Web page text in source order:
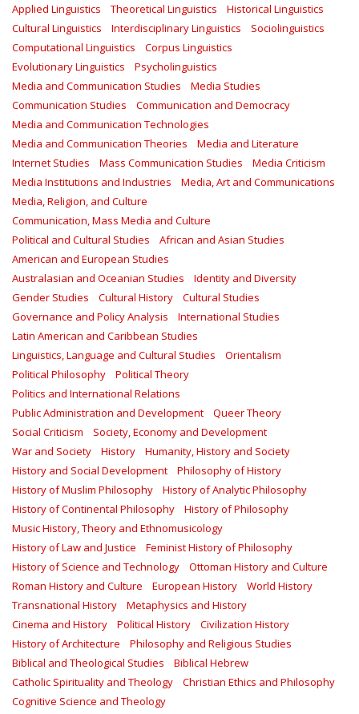
Applied Linguistics
Theoretical Linguistics
Historical Linguistics
Cultural Linguistics
Interdisciplinary Linguistics
Sociolinguistics
Computational Linguistics
Corpus Linguistics
Evolutionary Linguistics
Psycholinguistics
Media and Communication Studies
Media Studies
Communication Studies
Communication and Democracy
Media and Communication Technologies
Media and Communication Theories
Media and Literature
Internet Studies
Mass Communication Studies
Media Criticism
Media Institutions and Industries
Media, Art and Communications
Media, Religion, and Culture
Communication, Mass Media and Culture
Political and Cultural Studies
African and Asian Studies
American and European Studies
Australasian and Oceanian Studies
Identity and Diversity
Gender Studies
Cultural History
Cultural Studies
Governance and Policy Analysis
International Studies
Latin American and Caribbean Studies
Linguistics, Language and Cultural Studies
Orientalism
Political Philosophy
Political Theory
Politics and International Relations
Public Administration and Development
Queer Theory
Social Criticism
Society, Economy and Development
War and Society
History
Humanity, History and Society
History and Social Development
Philosophy of History
History of Muslim Philosophy
History of Analytic Philosophy
History of Continental Philosophy
History of Philosophy
Music History, Theory and Ethnomusicology
History of Law and Justice
Feminist History of Philosophy
History of Science and Technology
Ottoman History and Culture
Roman History and Culture
European History
World History
Transnational History
Metaphysics and History
Cinema and History
Political History
Civilization History
History of Architecture
Philosophy and Religious Studies
Biblical and Theological Studies
Biblical Hebrew
Catholic Spirituality and Theology
Christian Ethics and Philosophy
Cognitive Science and Theology